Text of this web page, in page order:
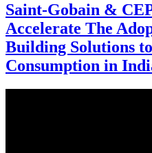
Saint-Gobain &
Accelerate The
Building Solutions
Consumption in